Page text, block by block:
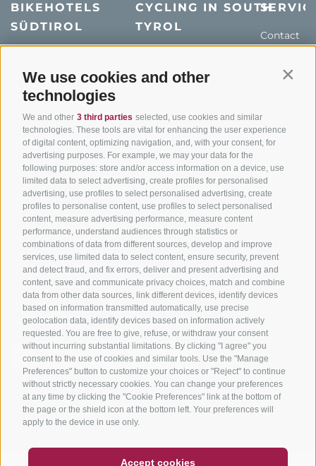
We use cookies and other
technologies
We and other 3 third parties selected, use cookies and similar
technologies. These tools are vital for enhancing the user experience
of digital content, optimizing navigation, and, with your consent, for
advertising purposes. For example, we may your data for the
following purposes: store and/or access information on a device, use
limited data to select advertising, create profiles for personalised
advertising, use profiles to select personalised advertising, create
profiles to personalise content, use profiles to select personalised
content, measure advertising performance, measure content
performance, understand audiences through statistics or
combinations of data from different sources, develop and improve
services, use limited data to select content, ensure security, prevent
and detect fraud, and fix errors, deliver and present advertising and
content, save and communicate privacy choices, match and combine
data from other data sources, link different devices, identify devices
based on information transmitted automatically, use precise
geolocation data, identify devices based on information actively
requested. You are free to give, refuse, or withdraw your consent
without incurring substantial limitations. By clicking "I agree" you
consent to the use of cookies and similar tools. Use the "Manage
Preferences" button to customize your choices or "Reject" to continue
without strictly necessary cookies. You can change your preferences
at any time by clicking the "Cookie Preferences" link at the bottom of
the page or the shield icon at the bottom left. Your preferences will
apply to the device in use only.
Accept cookies
BIKEHOTELS
SÜDTIROL
Holiday packages
Hot Deals
Bike & Work
CYCLING IN SOUTH
TYROL
Road cycling in South
Tyrol
Bike Schools
Tours
Contact
Weather
Catalogue
info@bikehotels.it
SUBSCRIBE TO OUR NEWSLETTER!
SUBSCRIBE NOW